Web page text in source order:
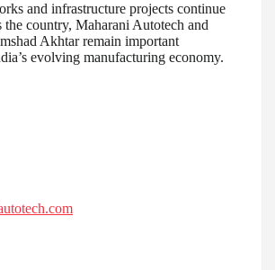
and infrastructure projects continue
the country, Maharani Autotech and
Akhtar remain important
evolving manufacturing economy.